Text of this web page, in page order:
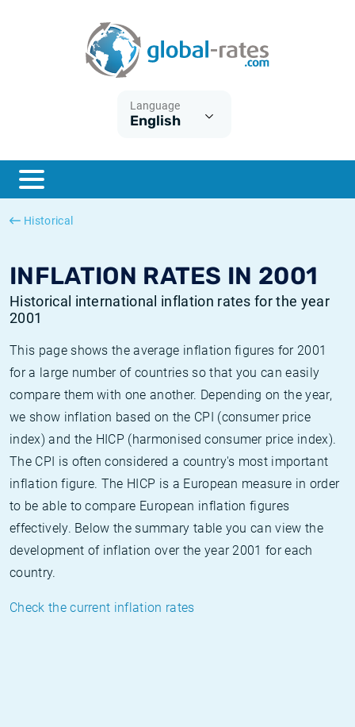
Language
English
Historical
INFLATION RATES IN 2001
Historical international inflation rates for the year
2001
This page shows the average inflation figures for 2001
for a large number of countries so that you can easily
compare them with one another. Depending on the year,
we show inflation based on the CPI (consumer price
index) and the HICP (harmonised consumer price index).
The CPI is often considered a country's most important
inflation figure. The HICP is a European measure in order
to be able to compare European inflation figures
effectively. Below the summary table you can view the
development of inflation over the year 2001 for each
country.
Check the current inflation rates
ESTER
SONIA
What is CPI inflation?
What is HICP inflation?
British inflation CPI
Canadian inflation CPI
Historical Euribor rates
Historical ESTER rates
Historical SOFR rates
Historical SONIA rates
Inflation calculator